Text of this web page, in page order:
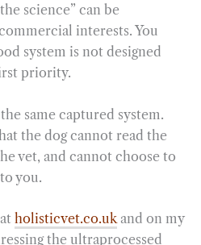
science” can be
interests. You
system is not designed
priority.
same captured system.
the dog cannot read the
vet, and cannot choose to
you.
holisticvet.co.ukand on my
the ultraprocessed